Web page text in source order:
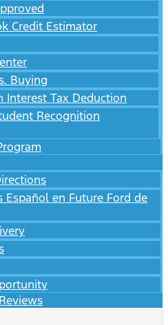
Credit Estimator
Buying
Interest Tax Deduction
Recognition
Español en Future Ford de